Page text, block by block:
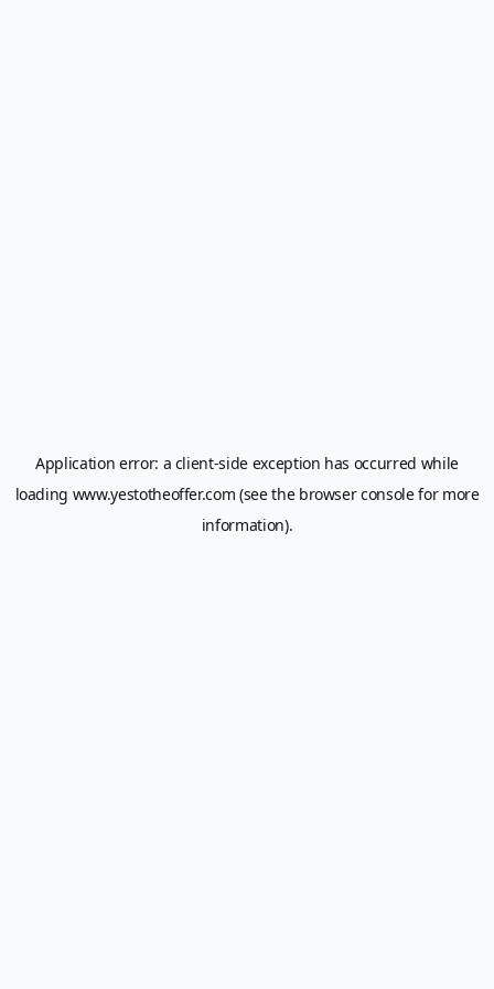
Application error: a client-side exception has occurred while
loading www.yestotheoffer.com (see the browser consolefor more
information).